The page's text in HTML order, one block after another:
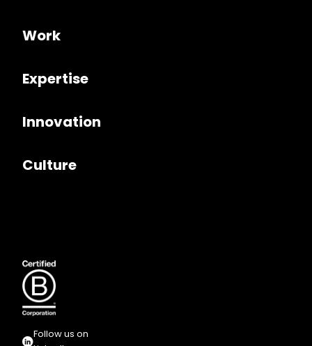
Work
Expertise
Innovation
Culture
Follow us on